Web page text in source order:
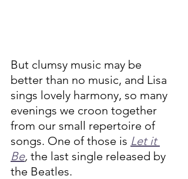
But clumsy music may be
better than no music, and Lisa
sings lovely harmony, so many
evenings we croon together
from our small repertoire of
songs. One of those is Let it
Be, the last single released by
the Beatles.